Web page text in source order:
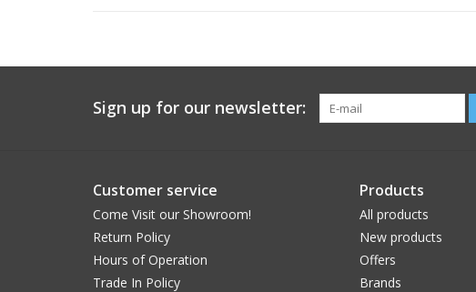
Sign up for our newsletter:
Customer service
Come Visit our Showroom!
Return Policy
Hours of Operation
Trade In Policy
Products
All products
New products
Offers
Brands